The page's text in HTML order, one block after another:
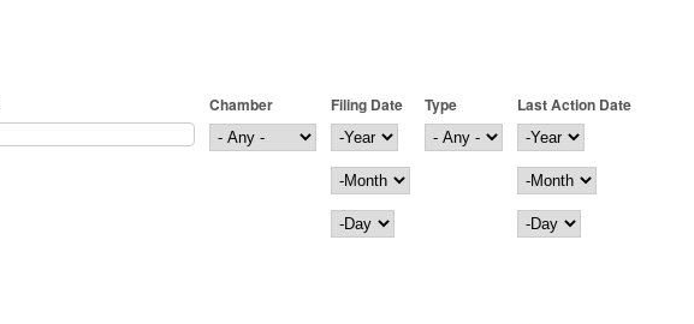
Chamber
Filing Date
Filing Date
Year
Month
Day
Type
Last Action Date
Last Action Date
Year
Month
Day